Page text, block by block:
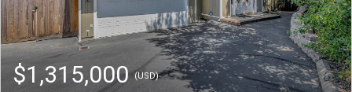
$1,315,000(USD)